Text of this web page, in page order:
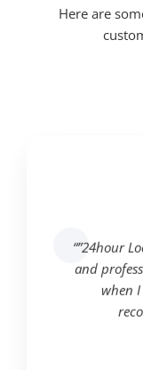
Here are
“”24hour
and
when